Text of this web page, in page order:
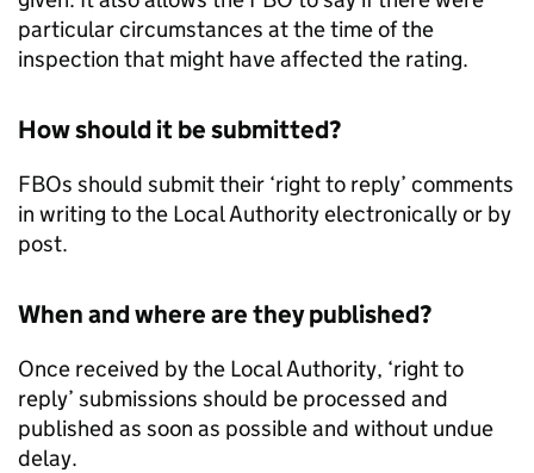
particular circumstances at the time of the
inspection that might have affected the rating.
How should it be submitted?
FBOs should submit their ‘right to reply’ comments
in writing to the Local Authority electronically or by
post.
When and where are they published?
Once received by the Local Authority, ‘right to
reply’ submissions should be processed and
published as soon as possible and without undue
delay.